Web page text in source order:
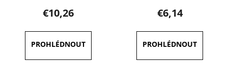
product
rating
is
3,6
out
€10,26 €6,14